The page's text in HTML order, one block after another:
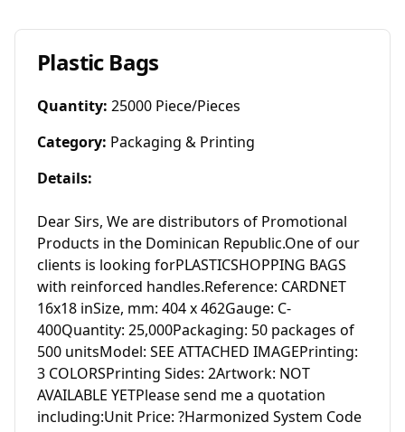
Plastic Bags
Quantity: 25000 Piece/Pieces
Category: Packaging & Printing
Details:
Dear Sirs, We are distributors of Promotional
Products in the Dominican Republic.One of our
clients is looking forPLASTICSHOPPING BAGS
with reinforced handles.Reference: CARDNET
16x18 inSize, mm: 404 x 462Gauge: C-
400Quantity: 25,000Packaging: 50 packages of
500 unitsModel: SEE ATTACHED IMAGEPrinting:
3 COLORSPrinting Sides: 2Artwork: NOT
AVAILABLE YETPlease send me a quotation
including:Unit Price: ?Harmonized System Code